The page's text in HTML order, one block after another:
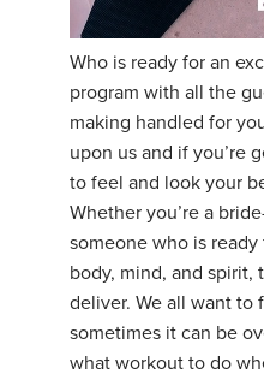
YDL LOVE
CLOTHING STORE
Who is ready for an
program with all the
making handled for
upon us and if you’re
to feel and look your
Whether you’re a
someone who is
body, mind, and spirit,
deliver. We all want to
sometimes it can be
what workout to do